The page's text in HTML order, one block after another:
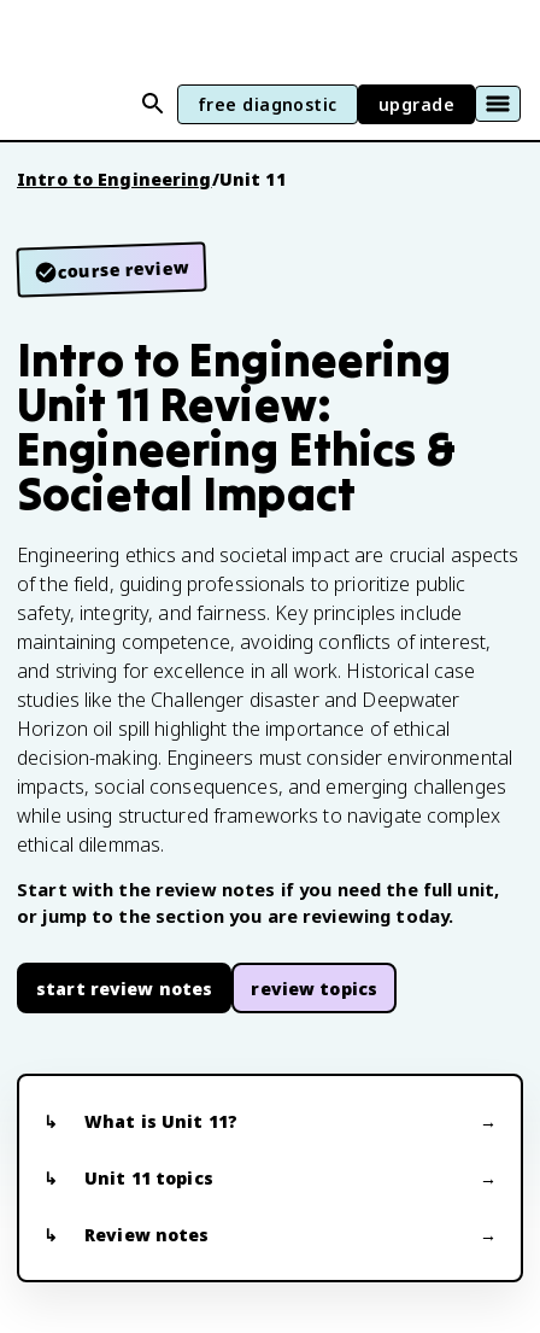
free diagnostic upgrade
Intro to Engineering/Unit 11
course review
Intro to Engineering
Unit 11 Review:
Engineering Ethics &
Societal Impact
Engineering ethics and societal impact are crucial aspects
of the field, guiding professionals to prioritize public
safety, integrity, and fairness. Key principles include
maintaining competence, avoiding conflicts of interest,
and striving for excellence in all work. Historical case
studies like the Challenger disaster and Deepwater
Horizon oil spill highlight the importance of ethical
decision-making. Engineers must consider environmental
impacts, social consequences, and emerging challenges
while using structured frameworks to navigate complex
ethical dilemmas.
Start with the review notes if you need the full unit,
or jump to the section you are reviewing today.
start review notes review topics
What is Unit 11?
Unit 11 topics
Review notes